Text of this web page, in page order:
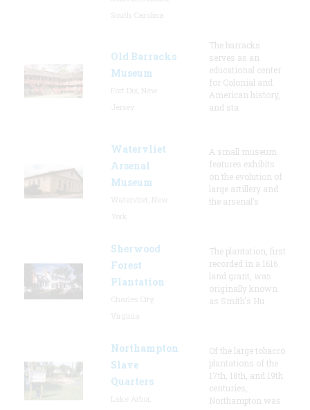
Old Barracks
Museum
The barracks
serves as an
educational center
for Colonial and
American history,
and sta
Watervliet
Arsenal
Museum
A small museum
features exhibits
on the evolution of
large artillery and
the arsenal’s
Sherwood
Forest
Plantation
The plantation, first
recorded in a 1616
land grant, was
originally known
as Smith's Hu
Northampton
Slave
Quarters
Of the large tobacco
plantations of the
17th, 18th, and 19th
centuries,
Northampton was